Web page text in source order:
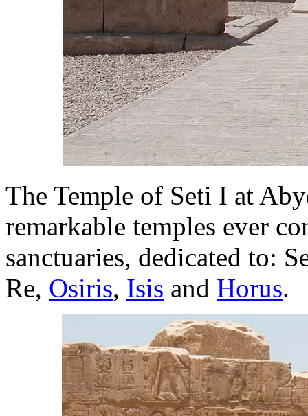
The Temple of Seti I at
remarkable temples ever
sanctuaries, dedicated to:
Re, Osiris, Isis and Horus.